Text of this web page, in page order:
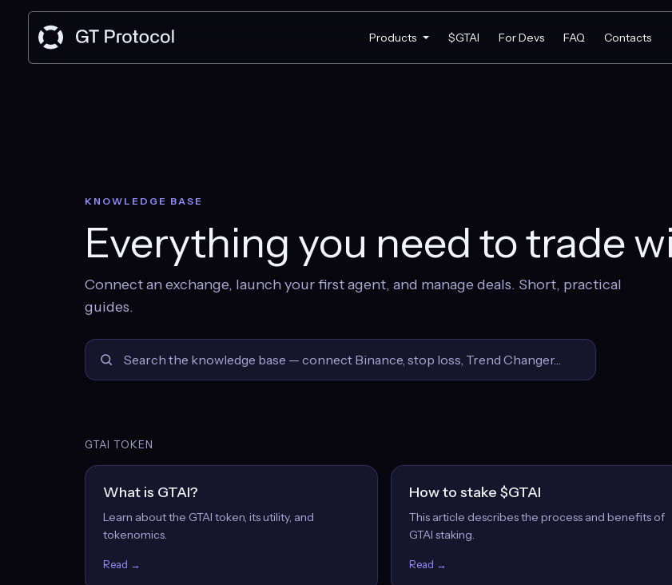
Products $GTAI For Devs FAQ Contacts
KNOWLEDGE BASE
Everything you need to trade
Connect an exchange, launch your first agent, and manage deals. Short, practical
guides.
GTAI TOKEN
What is GTAI?
Learn about the GTAI token, its utility, and
tokenomics.
Read →
How to stake $GTAI
This article describes the process and benefits of
GTAI staking.
Read →